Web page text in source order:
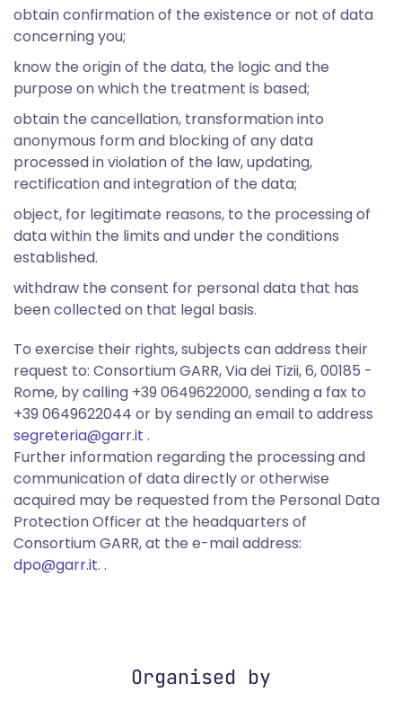
obtain confirmation of the existence or not of data
concerning you;
know the origin of the data, the logic and the
purpose on which the treatment is based;
obtain the cancellation, transformation into
anonymous form and blocking of any data
processed in violation of the law, updating,
rectification and integration of the data;
object, for legitimate reasons, to the processing of
data within the limits and under the conditions
established.
withdraw the consent for personal data that has
been collected on that legal basis.
To exercise their rights, subjects can address their
request to: Consortium GARR, Via dei Tizii, 6, 00185 -
Rome, by calling +39 0649622000, sending a fax to
+39 0649622044 or by sending an email to address
segreteria@garr.it .
Further information regarding the processing and
communication of data directly or otherwise
acquired may be requested from the Personal Data
Protection Officer at the headquarters of
Consortium GARR, at the e-mail address:
dpo@garr.it. .
Organised by